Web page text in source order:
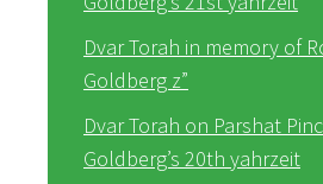
Dvar Torah in memory of
Goldberg z”
Dvar Torah on Parshat
Goldberg’s 20th yahrzeit